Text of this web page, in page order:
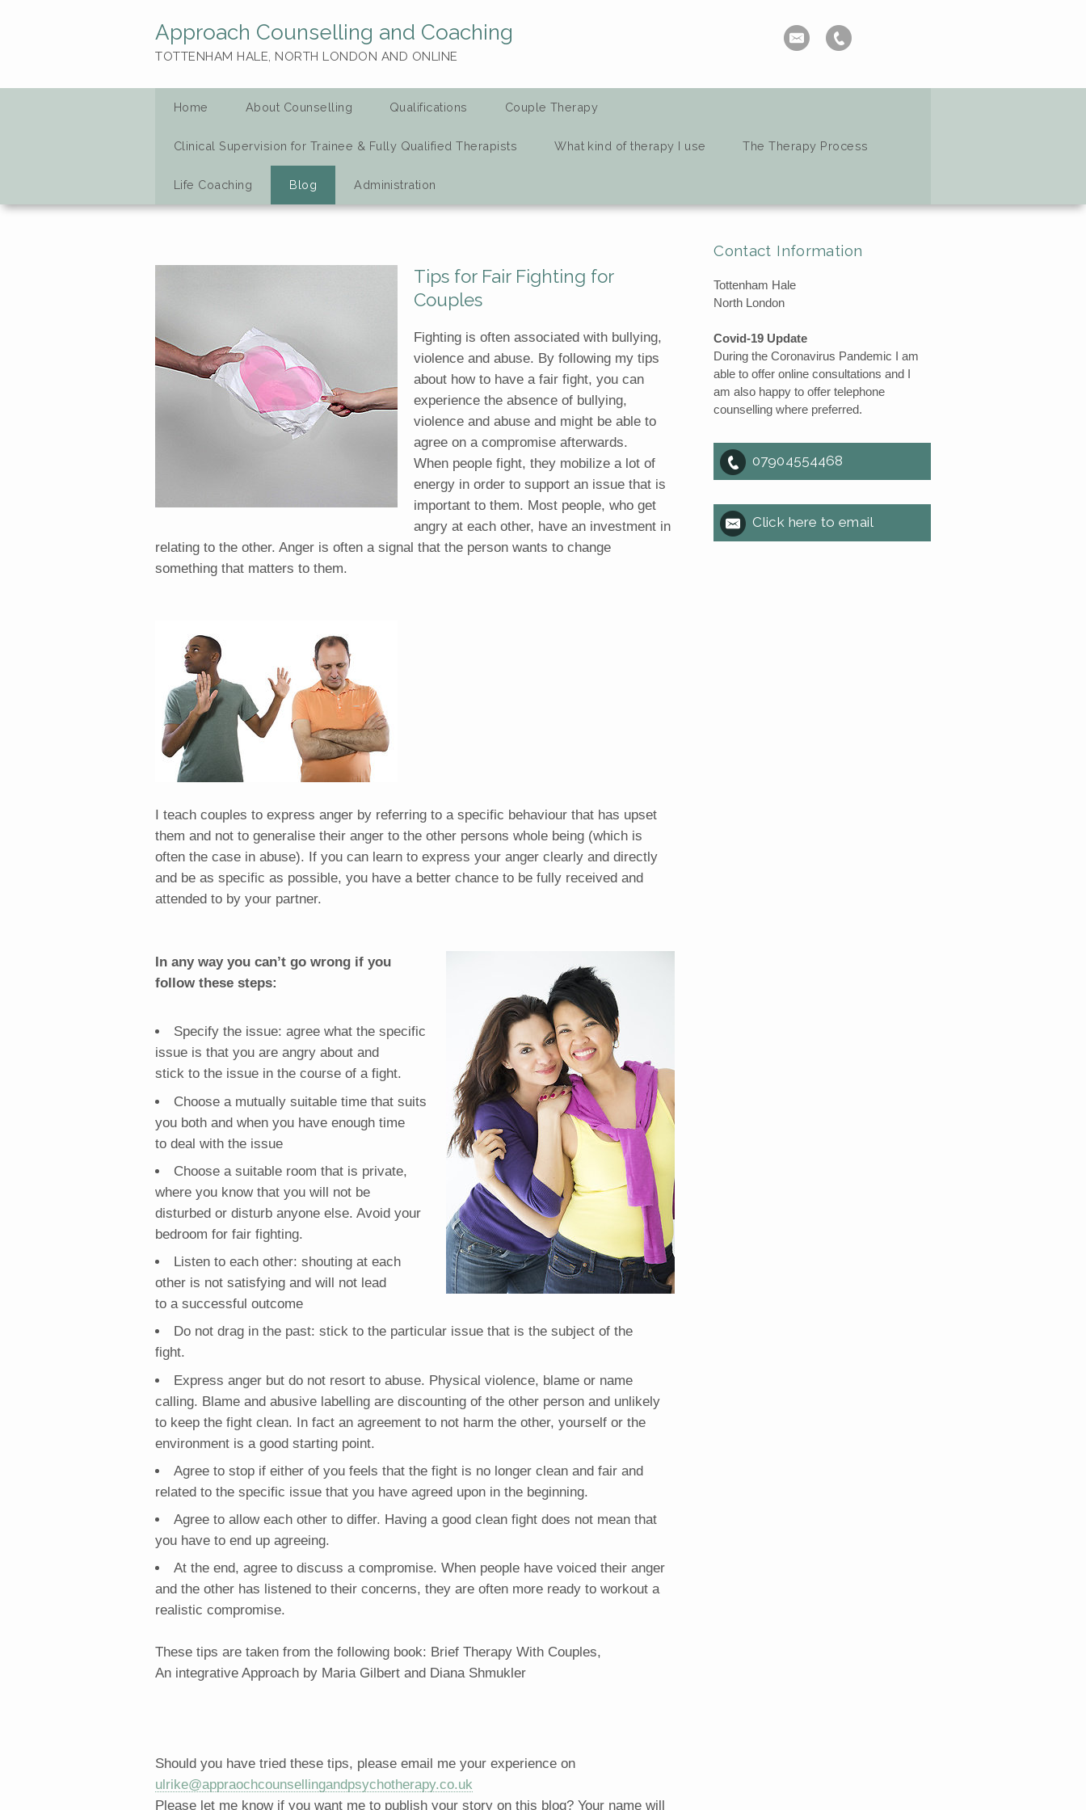
Approach Counselling and Coaching
TOTTENHAM HALE, NORTH LONDON AND ONLINE
Home About Counselling Qualifications Couple Therapy
Clinical Supervision for Trainee & Fully Qualified Therapists What kind of therapy I use The Therapy Process
Life Coaching Blog Administration
Tips for Fair Fighting for
Couples
Fighting is often associated with bullying,
violence and abuse. By following my tips
about how to have a fair fight, you can
experience the absence of bullying,
violence and abuse and might be able to
agree on a compromise afterwards.
When people fight, they mobilize a lot of
energy in order to support an issue that is
important to them. Most people, who get
angry at each other, have an investment in
relating to the other. Anger is often a signal that the person wants to change
something that matters to them.
I teach couples to express anger by referring to a specific behaviour that has upset
them and not to generalise their anger to the other persons whole being (which is
often the case in abuse). If you can learn to express your anger clearly and directly
and be as specific as possible, you have a better chance to be fully received and
attended to by your partner.
In any way you can’t go wrong if you
follow these steps:
Specify the issue: agree what the specific
issue is that you are angry about and
stick to the issue in the course of a fight.
Choose a mutually suitable time that suits
you both and when you have enough time
to deal with the issue
Choose a suitable room that is private,
where you know that you will not be
disturbed or disturb anyone else. Avoid your
bedroom for fair fighting.
Listen to each other: shouting at each
other is not satisfying and will not lead
to a successful outcome
Do not drag in the past: stick to the particular issue that is the subject of the
fight.
Express anger but do not resort to abuse. Physical violence, blame or name
calling. Blame and abusive labelling are discounting of the other person and unlikely
to keep the fight clean. In fact an agreement to not harm the other, yourself or the
environment is a good starting point.
Agree to stop if either of you feels that the fight is no longer clean and fair and
related to the specific issue that you have agreed upon in the beginning.
Agree to allow each other to differ. Having a good clean fight does not mean that
you have to end up agreeing.
At the end, agree to discuss a compromise. When people have voiced their anger
and the other has listened to their concerns, they are often more ready to workout a
realistic compromise.
These tips are taken from the following book: Brief Therapy With Couples,
An integrative Approach by Maria Gilbert and Diana Shmukler
Should you have tried these tips, please email me your experience on
ulrike@appraochcounsellingandpsychotherapy.co.uk
Please let me know if you want me to publish your story on this blog? Your name will
Contact Information
Tottenham Hale
North London
Covid-19 Update
During the Coronavirus Pandemic I am
able to offer online consultations and I
am also happy to offer telephone
counselling where preferred.
07904554468
Click here to email